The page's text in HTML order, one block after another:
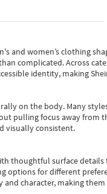
and women’s clothing
complicated. Across
identity, making
on the body. Many
pulling focus away from
visually consistent.
thoughtful surface
options for different
and character, making